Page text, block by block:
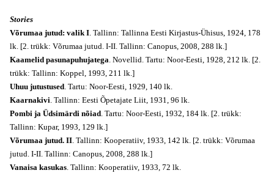
Stories
Võrumaa jutud: valik I. Tallinn: Tallinna Eesti Kirjastus-Ühisus, 1924, 178
lk. [2. trükk: Võrumaa jutud. I-II. Tallinn: Canopus, 2008, 288 lk.]
Kaamelid pasunapuhujatega. Novellid. Tartu: Noor-Eesti, 1928, 212 lk. [2.
trükk: Tallinn: Koppel, 1993, 211 lk.]
Uhuu jutustused. Tartu: Noor-Eesti, 1929, 140 lk.
Kaarnakivi. Tallinn: Eesti Õpetajate Liit, 1931, 96 lk.
Pombi ja Üdsimärdi nõiad. Tartu: Noor-Eesti, 1932, 184 lk. [2. trükk:
Tallinn: Kupar, 1993, 129 lk.]
Võrumaa jutud. II. Tallinn: Kooperatiiv, 1933, 142 lk. [2. trükk: Võrumaa
jutud. I-II. Tallinn: Canopus, 2008, 288 lk.]
Vanaisa kasukas. Tallinn: Kooperatiiv, 1933, 72 lk.